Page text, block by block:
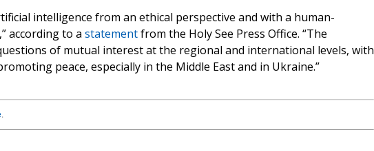
intelligence from an ethical perspective and with a human-
according to a statementfrom the Holy See Press Office. “The
of mutual interest at the regional and international levels, with
peace, especially in the Middle East and in Ukraine.”
.